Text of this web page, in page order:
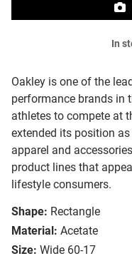
Oakley is one of the
performance brands in
athletes to compete at
extended its position
apparel and
product lines that
lifestyle consumers.
Shape: Rectangle
Material: Acetate
Size: Wide 60-17
In